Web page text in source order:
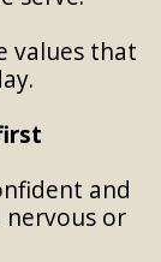
values that
and
or